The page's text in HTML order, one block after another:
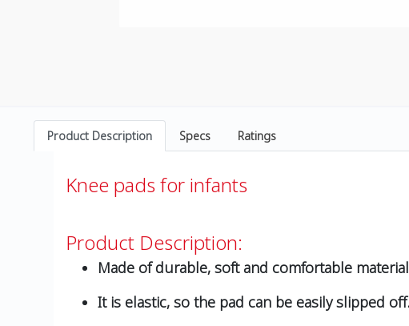
Product Description Specs Ratings
Knee pads for infants
Product Description:
Made of durable, soft and comfortable
It is elastic, so the pad can be easily slipped off.